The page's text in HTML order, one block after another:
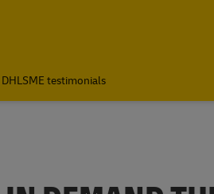
SME testimonials